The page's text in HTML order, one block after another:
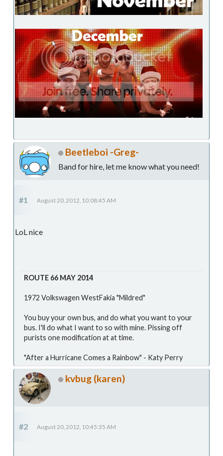
Beetleboi -Greg-
Band for hire, let me know what you need!
#1 August 20, 2012, 10:08:45 AM
LoL nice
ROUTE 66 MAY 2014
1972 Volkswagen WestFakia "Mildred"
You buy your own bus, and do what you want to your
bus. I'll do what I want to so with mine. Pissing off
purists one modification at at time.
"After a Hurricane Comes a Rainbow" - Katy Perry
kvbug (karen)
#2 August 20, 2012, 10:45:35 AM